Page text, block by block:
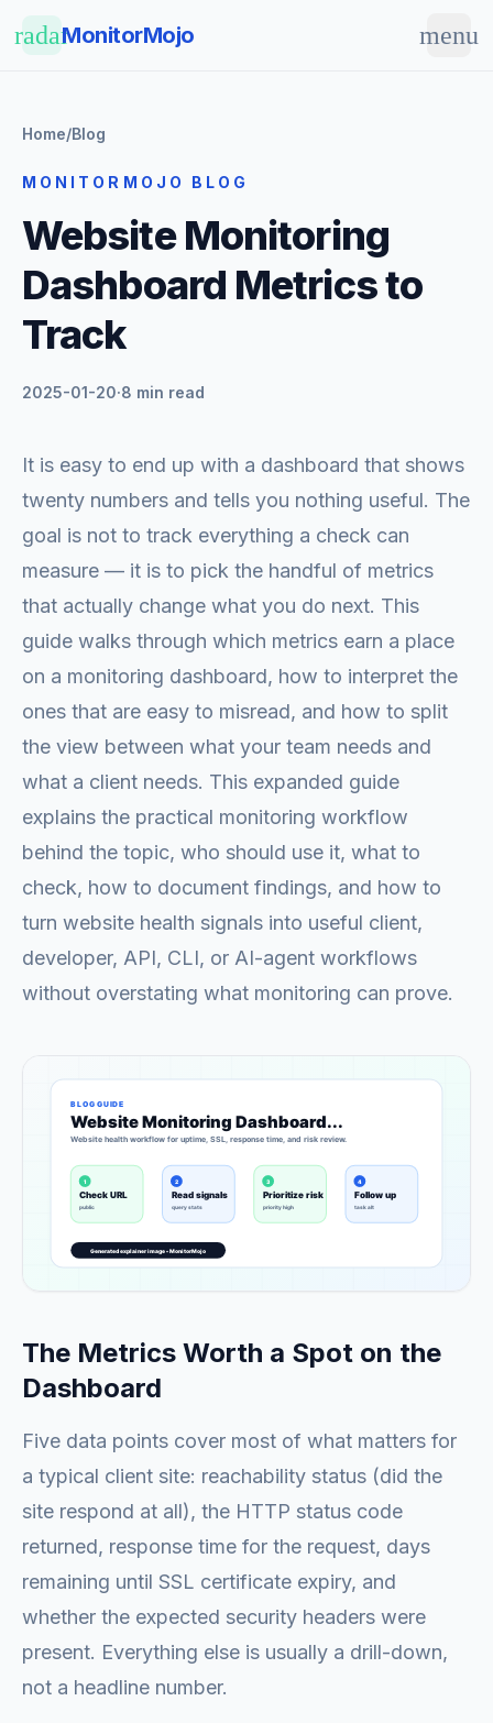
radarMonitorMojo menu
Home/Blog
MONITORMOJO BLOG
Website Monitoring
Dashboard Metrics to
Track
2025-01-20·8 min read
It is easy to end up with a dashboard that shows
twenty numbers and tells you nothing useful. The
goal is not to track everything a check can
measure — it is to pick the handful of metrics
that actually change what you do next. This
guide walks through which metrics earn a place
on a monitoring dashboard, how to interpret the
ones that are easy to misread, and how to split
the view between what your team needs and
what a client needs. This expanded guide
explains the practical monitoring workflow
behind the topic, who should use it, what to
check, how to document findings, and how to
turn website health signals into useful client,
developer, API, CLI, or AI-agent workflows
without overstating what monitoring can prove.
The Metrics Worth a Spot on the
Dashboard
Five data points cover most of what matters for
a typical client site: reachability status (did the
site respond at all), the HTTP status code
returned, response time for the request, days
remaining until SSL certificate expiry, and
whether the expected security headers were
present. Everything else is usually a drill-down,
not a headline number.